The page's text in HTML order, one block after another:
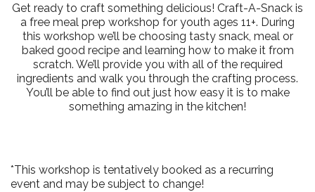
Get ready to craft something delicious! Craft-A-Snack is
a free meal prep workshop for youth ages 11+. During
this workshop we’ll be choosing tasty snack, meal or
baked good recipe and learning how to make it from
scratch. We’ll provide you with all of the required
ingredients and walk you through the crafting process.
You’ll be able to find out just how easy it is to make
something amazing in the kitchen!
*This workshop is tentatively booked as a recurring
event and may be subject to change!